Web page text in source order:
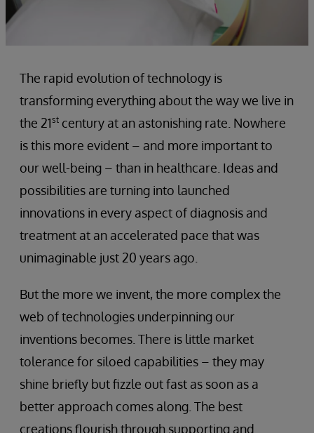
The rapid evolution of technology is
transforming everything about the way we live in
the 21st century at an astonishing rate. Nowhere
is this more evident – and more important to
our well-being – than in healthcare. Ideas and
possibilities are turning into launched
innovations in every aspect of diagnosis and
treatment at an accelerated pace that was
unimaginable just 20 years ago.
But the more we invent, the more complex the
web of technologies underpinning our
inventions becomes. There is little market
tolerance for siloed capabilities – they may
shine briefly but fizzle out fast as soon as a
better approach comes along. The best
creations flourish through supporting and